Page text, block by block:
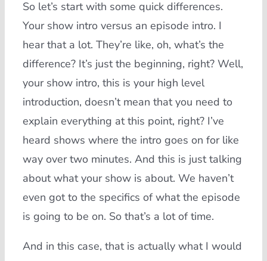
So let’s start with some quick differences.
Your show intro versus an episode intro. I
hear that a lot. They’re like, oh, what’s the
difference? It’s just the beginning, right? Well,
your show intro, this is your high level
introduction, doesn’t mean that you need to
explain everything at this point, right? I’ve
heard shows where the intro goes on for like
way over two minutes. And this is just talking
about what your show is about. We haven’t
even got to the specifics of what the episode
is going to be on. So that’s a lot of time.
And in this case, that is actually what I would